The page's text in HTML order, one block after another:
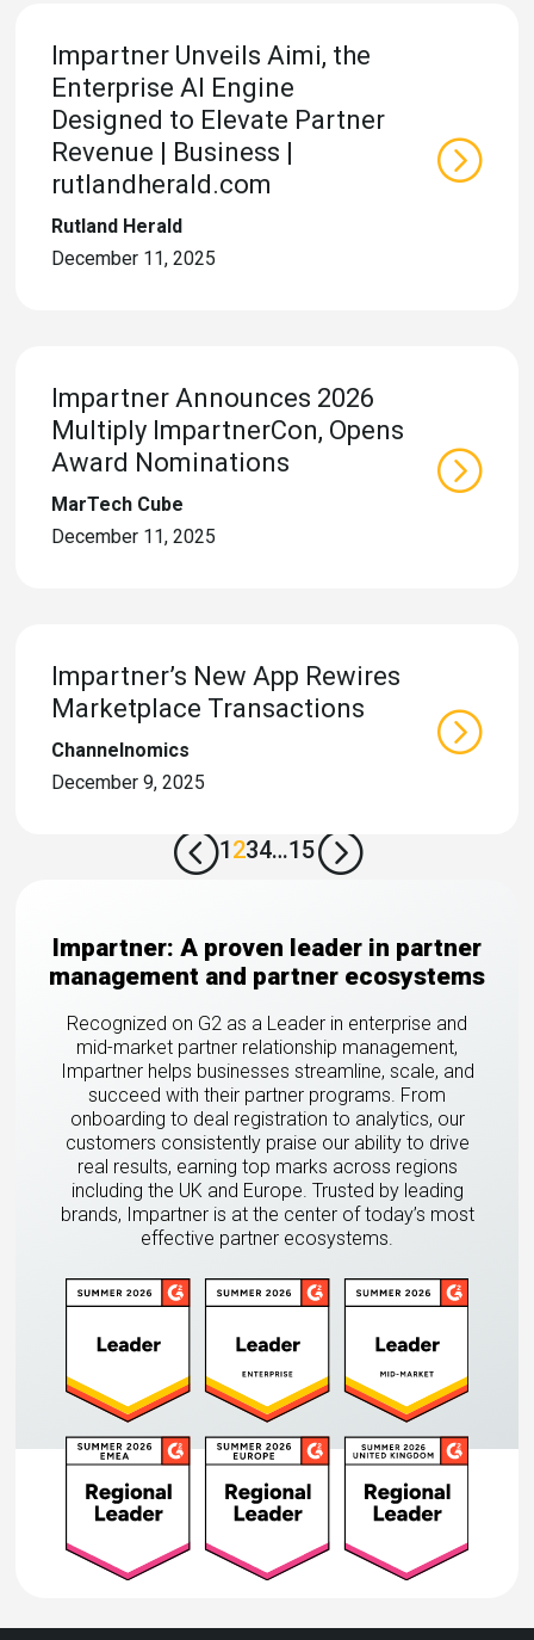
Impartner Unveils Aimi, the
Enterprise AI Engine
Designed to Elevate Partner
Revenue | Business |
rutlandherald.com
Rutland Herald
December 11, 2025
Impartner Announces 2026
Multiply ImpartnerCon, Opens
Award Nominations
MarTech Cube
December 11, 2025
Impartner’s New App Rewires
Marketplace Transactions
Channelnomics
December 9, 2025
<1234…15=
Impartner: A proven leader in partner
management and partner ecosystems
Recognized on G2 as a Leader in enterprise and
mid-market partner relationship management,
Impartner helps businesses streamline, scale, and
succeed with their partner programs. From
onboarding to deal registration to analytics, our
customers consistently praise our ability to drive
real results, earning top marks across regions
including the UK and Europe. Trusted by leading
brands, Impartner is at the center of today’s most
effective partner ecosystems.